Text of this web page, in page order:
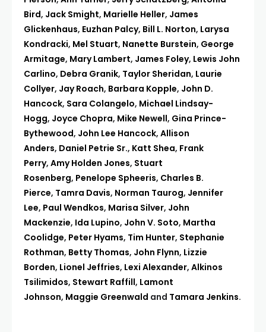
Bird, Jack Smight, Marielle Heller, James
Glickenhaus, Euzhan Palcy, Bill L. Norton, Larysa
Kondracki, Mel Stuart, Nanette Burstein, George
Armitage, Mary Lambert, James Foley, Lewis John
Carlino, Debra Granik, Taylor Sheridan, Laurie
Collyer, Jay Roach, Barbara Kopple, John D.
Hancock, Sara Colangelo, Michael Lindsay-
Hogg, Joyce Chopra, Mike Newell, Gina Prince-
Bythewood, John Lee Hancock, Allison
Anders, Daniel Petrie Sr., Katt Shea, Frank
Perry, Amy Holden Jones, Stuart
Rosenberg, Penelope Spheeris, Charles B.
Pierce, Tamra Davis, Norman Taurog, Jennifer
Lee, Paul Wendkos, Marisa Silver, John
Mackenzie, Ida Lupino, John V. Soto, Martha
Coolidge, Peter Hyams, Tim Hunter, Stephanie
Rothman, Betty Thomas, John Flynn, Lizzie
Borden, Lionel Jeffries, Lexi Alexander, Alkinos
Tsilimidos, Stewart Raffill, Lamont
Johnson, Maggie Greenwald and Tamara Jenkins.